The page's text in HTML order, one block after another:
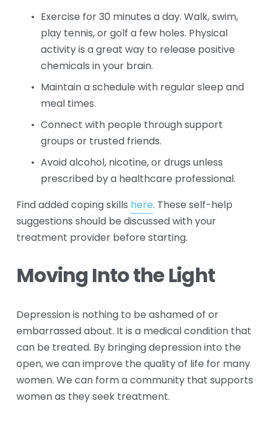
Exercise for 30 minutes a day. Walk, swim,
play tennis, or golf a few holes. Physical
activity is a great way to release positive
chemicals in your brain.
Maintain a schedule with regular sleep and
meal times.
Connect with people through support
groups or trusted friends.
Avoid alcohol, nicotine, or drugs unless
prescribed by a healthcare professional.
Find added coping skills here. These self-help
suggestions should be discussed with your
treatment provider before starting.
Moving Into the Light
Depression is nothing to be ashamed of or
embarrassed about. It is a medical condition that
can be treated. By bringing depression into the
open, we can improve the quality of life for many
women. We can form a community that supports
women as they seek treatment.